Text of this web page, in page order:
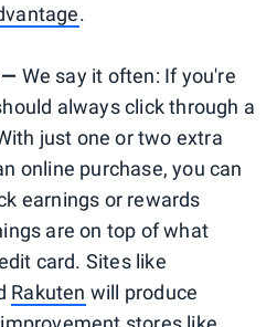
.
— We say it often: If you're
always click through a
just one or two extra
online purchase, you can
earnings or rewards
are on top of what
card. Sites like
Rakuten will produce